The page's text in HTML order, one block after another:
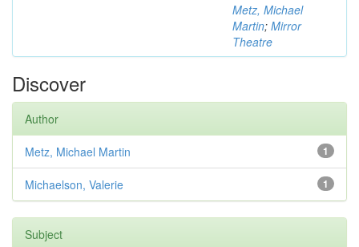
Metz, Michael
Martin; Mirror
Theatre
Discover
Author
1
Metz, Michael Martin
1
Michaelson, Valerie
Subject